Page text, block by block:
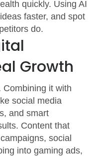
quickly. Using AI
faster, and spot
do.
Growth
Combining it with
social media
and smart
Content that
social
into gaming ads,